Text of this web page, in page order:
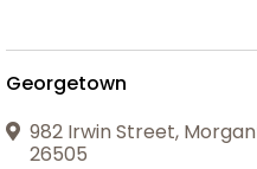
Georgetown
982 Irwin Street,
26505